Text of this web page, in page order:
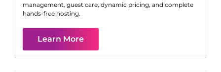
management, guest care, dynamic pricing, and complete
hands-free hosting.
Learn More